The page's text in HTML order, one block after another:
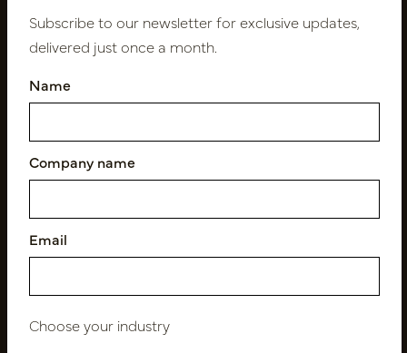
Follow us
Subscribe to our newsletter for exclusive updates,
delivered just once a month.
Name
Company name
Email
Choose your industry